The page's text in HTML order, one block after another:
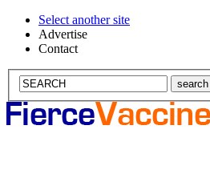
Select another site
Advertise
Contact